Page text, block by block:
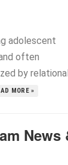
adolescent
often
by
MORE »
News